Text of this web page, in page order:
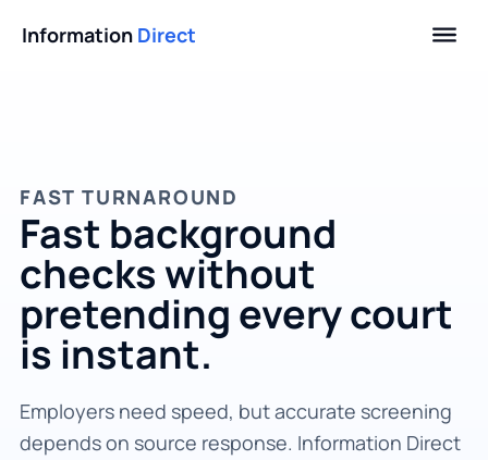
Information Direct
FAST TURNAROUND
Fast background
checks without
pretending every court
is instant.
Employers need speed, but accurate screening
depends on source response. Information Direct